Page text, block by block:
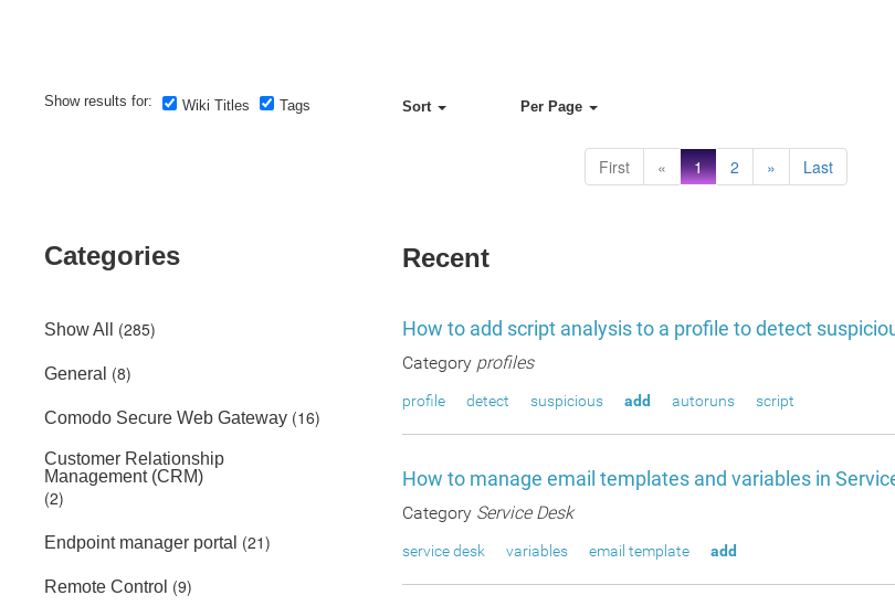
Show results for: Wiki Titles Tags Sort Per Page
First « 1 2 » Last
Categories
Show All (285)
General (8)
Comodo Secure Web Gateway (16)
Customer Relationship
Management (CRM)
(2)
Endpoint manager portal (21)
Remote Control (9)
Recent
How to add script analysis to a profile to detect
Category profiles
profile detect suspicious add autoruns script
How to manage email templates and variables in
Category Service Desk
service desk variables email template add